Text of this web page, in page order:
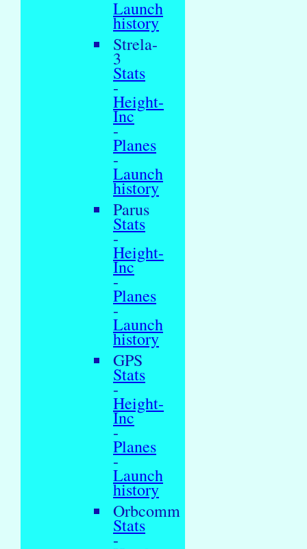
Launch
history
Strela-
3
Stats
-
Height-
Inc
-
Planes
-
Launch
history
Parus
Stats
-
Height-
Inc
-
Planes
-
Launch
history
GPS
Stats
-
Height-
Inc
-
Planes
-
Launch
history
Orbcomm
Stats
-